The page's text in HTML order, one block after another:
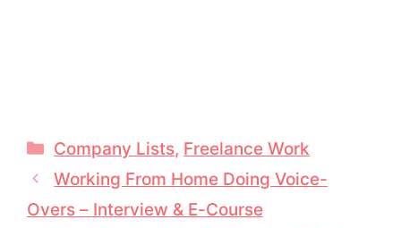
Categories
Company Lists, Freelance Work
Working From Home Doing Voice-
Overs – Interview & E-Course